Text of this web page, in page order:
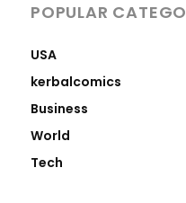
POPULAR
USA
kerbalcomics
Business
World
Tech